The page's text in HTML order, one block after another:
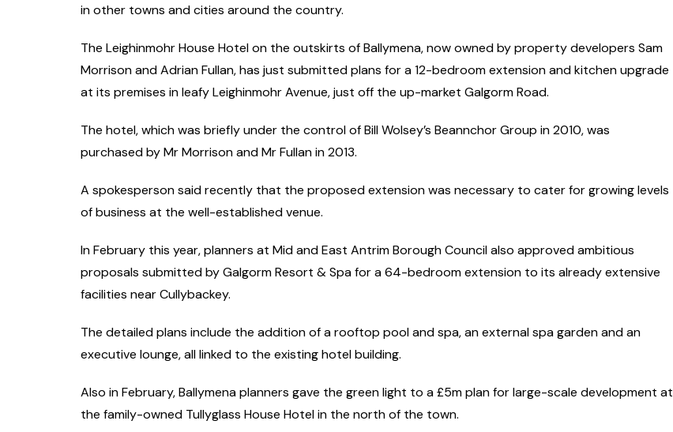
in other towns and cities around the country.
The Leighinmohr House Hotel on the outskirts of Ballymena, now owned by property developers Sam
Morrison and Adrian Fullan, has just submitted plans for a 12-bedroom extension and kitchen upgrade
at its premises in leafy Leighinmohr Avenue, just off the up-market Galgorm Road.
The hotel, which was briefly under the control of Bill Wolsey’s Beannchor Group in 2010, was
purchased by Mr Morrison and Mr Fullan in 2013.
A spokesperson said recently that the proposed extension was necessary to cater for growing levels
of business at the well-established venue.
In February this year, planners at Mid and East Antrim Borough Council also approved ambitious
proposals submitted by Galgorm Resort & Spa for a 64-bedroom extension to its already extensive
facilities near Cullybackey.
The detailed plans include the addition of a rooftop pool and spa, an external spa garden and an
executive lounge, all linked to the existing hotel building.
Also in February, Ballymena planners gave the green light to a £5m plan for large-scale development at
the family-owned Tullyglass House Hotel in the north of the town.